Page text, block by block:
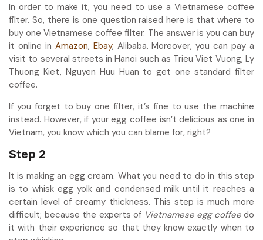
In order to make it, you need to use a Vietnamese coffee
filter. So, there is one question raised here is that where to
buy one Vietnamese coffee filter. The answer is you can buy
it online in Amazon, Ebay, Alibaba. Moreover, you can pay a
visit to several streets in Hanoi such as Trieu Viet Vuong, Ly
Thuong Kiet, Nguyen Huu Huan to get one standard filter
coffee.
If you forget to buy one filter, it’s fine to use the machine
instead. However, if your egg coffee isn’t delicious as one in
Vietnam, you know which you can blame for, right?
Step 2
It is making an egg cream. What you need to do in this step
is to whisk egg yolk and condensed milk until it reaches a
certain level of creamy thickness. This step is much more
difficult; because the experts of Vietnamese egg coffeedo
it with their experience so that they know exactly when to